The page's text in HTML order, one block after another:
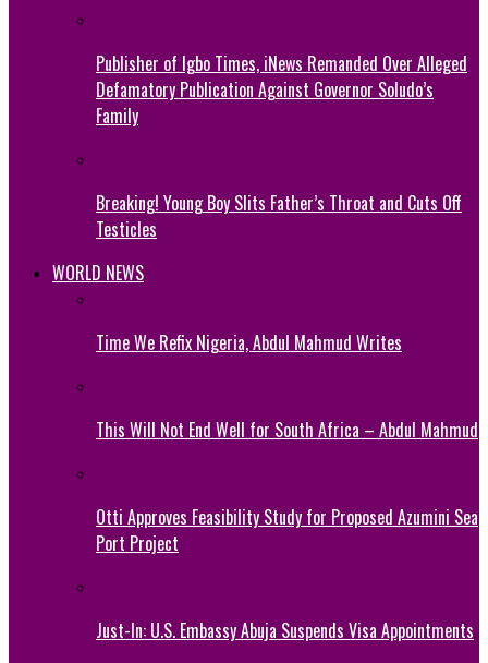
Publisher of Igbo Times, iNews Remanded Over Alleged
Defamatory Publication Against Governor Soludo’s
Family
Breaking! Young Boy Slits Father’s Throat and Cuts Off
Testicles
WORLD NEWS
Time We Refix Nigeria, Abdul Mahmud Writes
This Will Not End Well for South Africa – Abdul Mahmud
Otti Approves Feasibility Study for Proposed Azumini Sea
Port Project
Just-In: U.S. Embassy Abuja Suspends Visa Appointments